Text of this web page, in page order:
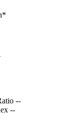
--
--